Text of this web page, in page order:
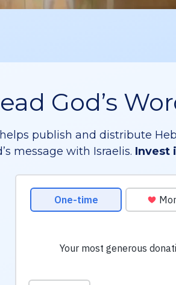
God’s
publish and distribute
message with Israelis. Invest